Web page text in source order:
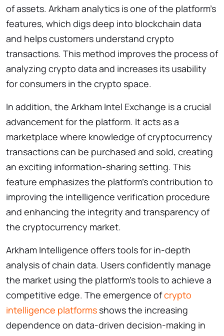
of assets. Arkham analytics is one of the platform’s
features, which digs deep into blockchain data
and helps customers understand crypto
transactions. This method improves the process of
analyzing crypto data and increases its usability
for consumers in the crypto space.
In addition, the Arkham Intel Exchange is a crucial
advancement for the platform. It acts as a
marketplace where knowledge of cryptocurrency
transactions can be purchased and sold, creating
an exciting information-sharing setting. This
feature emphasizes the platform’s contribution to
improving the intelligence verification procedure
and enhancing the integrity and transparency of
the cryptocurrency market.
Arkham Intelligence offers tools for in-depth
analysis of chain data. Users confidently manage
the market using the platform’s tools to achieve a
competitive edge. The emergence ofcrypto
intelligence platforms shows the increasing
dependence on data-driven decision-making in